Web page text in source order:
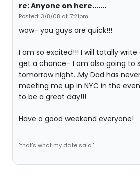
re: Anyone on here.......
Posted: 3/8/08 at 7:21pm
wow- you guys are quick!!!
I am so excited!!! I will totally write
get a chance- I am also going to
tomorrow night...My Dad has
meeting me up in NYC in the
to be a great day!!!
Have a good weekend everyone!
"that's what my date said."